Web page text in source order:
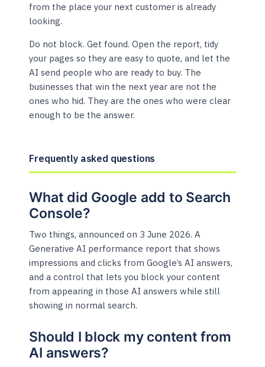
from the place your next customer is already
looking.
Do not block. Get found. Open the report, tidy
your pages so they are easy to quote, and let the
AI send people who are ready to buy. The
businesses that win the next year are not the
ones who hid. They are the ones who were clear
enough to be the answer.
Frequently asked questions
What did Google add to Search
Console?
Two things, announced on 3 June 2026. A
Generative AI performance report that shows
impressions and clicks from Google’s AI answers,
and a control that lets you block your content
from appearing in those AI answers while still
showing in normal search.
Should I block my content from
AI answers?